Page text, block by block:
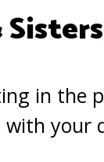
in the
your